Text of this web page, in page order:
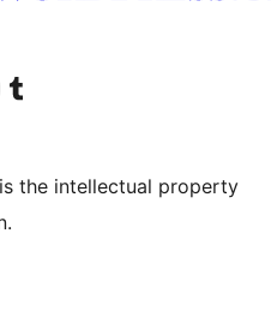
channel
Visit our Tumblr account
the intellectual property